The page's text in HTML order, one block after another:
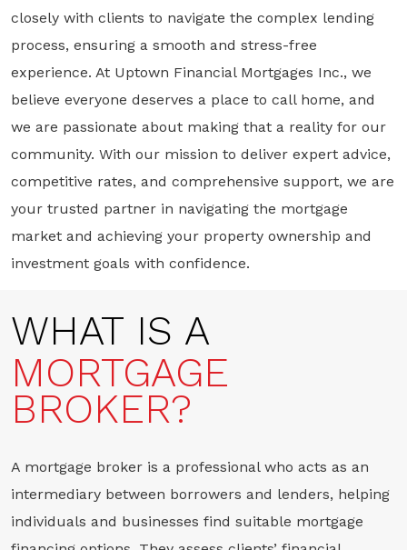
closely with clients to navigate the complex lending
process, ensuring a smooth and stress-free
experience. At Uptown Financial Mortgages Inc., we
believe everyone deserves a place to call home, and
we are passionate about making that a reality for our
community. With our mission to deliver expert advice,
competitive rates, and comprehensive support, we are
your trusted partner in navigating the mortgage
market and achieving your property ownership and
investment goals with confidence.
WHAT IS A
MORTGAGE
BROKER?
A mortgage broker is a professional who acts as an
intermediary between borrowers and lenders, helping
individuals and businesses find suitable mortgage